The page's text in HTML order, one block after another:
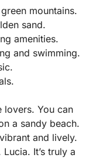
mountains.
sand.
amenities.
and swimming.
lovers. You can
a sandy beach.
and lively.
It’s truly a